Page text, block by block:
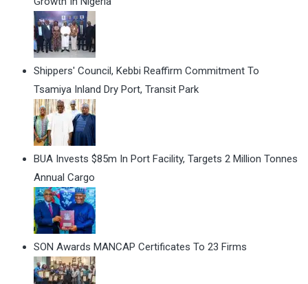
Shippers' Council, Kebbi Reaffirm Commitment To
Tsamiya Inland Dry Port, Transit Park
BUA Invests $85m In Port Facility, Targets 2 Million Tonnes
Annual Cargo
SON Awards MANCAP Certificates To 23 Firms